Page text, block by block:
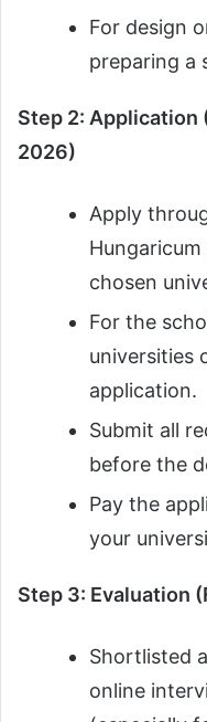
For design
preparing a
Step 2: Application
2026)
Apply
chosen
For the
universities
application.
Submit all
before the
Pay the
your
Step 3: Evaluation
Shortlisted
online